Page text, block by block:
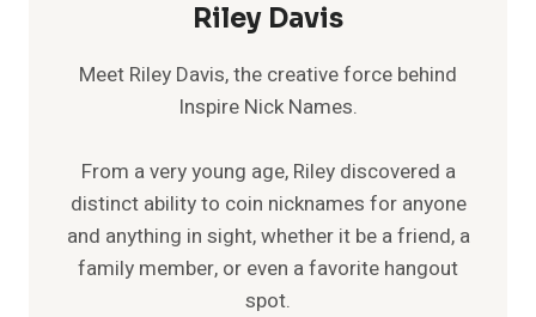
Riley Davis
Meet Riley Davis, the creative force behind
Inspire Nick Names.
From a very young age, Riley discovered a
distinct ability to coin nicknames for anyone
and anything in sight, whether it be a friend, a
family member, or even a favorite hangout
spot.